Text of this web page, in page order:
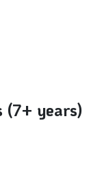
(7+ years)